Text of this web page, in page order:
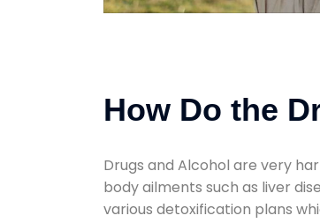
How Do the
Drugs and Alcohol are very
body ailments such as liver
various detoxification plans